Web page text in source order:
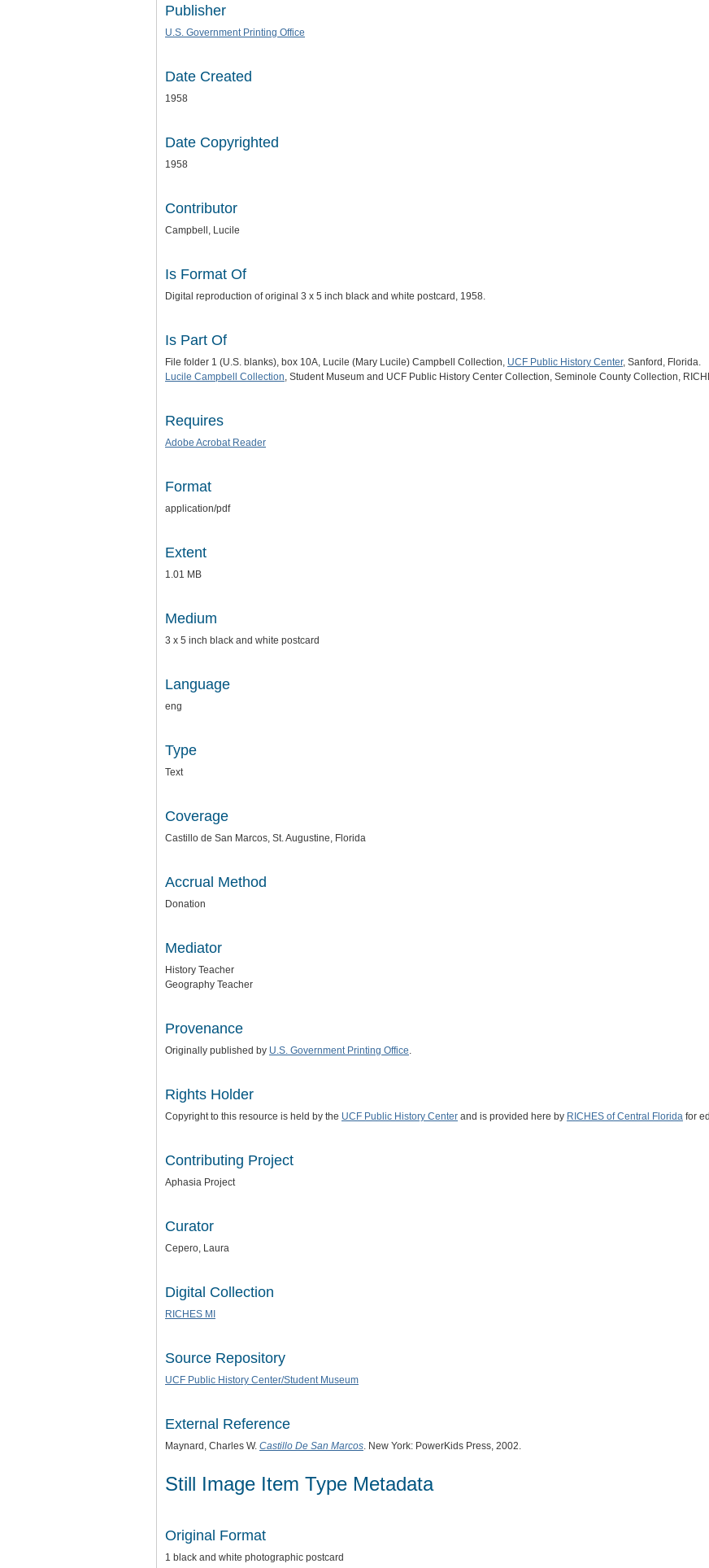
Publisher
U.S. Government Printing Office
Date Created
1958
Date Copyrighted
1958
Contributor
Campbell, Lucile
Is Format Of
Digital reproduction of original 3 x 5 inch black and white postcard, 1958.
Is Part Of
File folder 1 (U.S. blanks), box 10A, Lucile (Mary Lucile) Campbell Collection, UCF Public History Center, Sanford, Florida.
Lucile Campbell Collection, Student Museum and UCF Public History Center Collection, Seminole County Collection,
Requires
Adobe Acrobat Reader
Format
application/pdf
Extent
1.01 MB
Medium
3 x 5 inch black and white postcard
Language
eng
Type
Text
Coverage
Castillo de San Marcos, St. Augustine, Florida
Accrual Method
Donation
Mediator
History Teacher
Geography Teacher
Provenance
Originally published by U.S. Government Printing Office.
Rights Holder
Copyright to this resource is held by the UCF Public History Center and is provided here by RICHES of Central Florida for
Contributing Project
Aphasia Project
Curator
Cepero, Laura
Digital Collection
RICHES MI
Source Repository
UCF Public History Center/Student Museum
External Reference
Maynard, Charles W. Castillo De San Marcos. New York: PowerKids Press, 2002.
Still Image Item Type Metadata
Original Format
1 black and white photographic postcard